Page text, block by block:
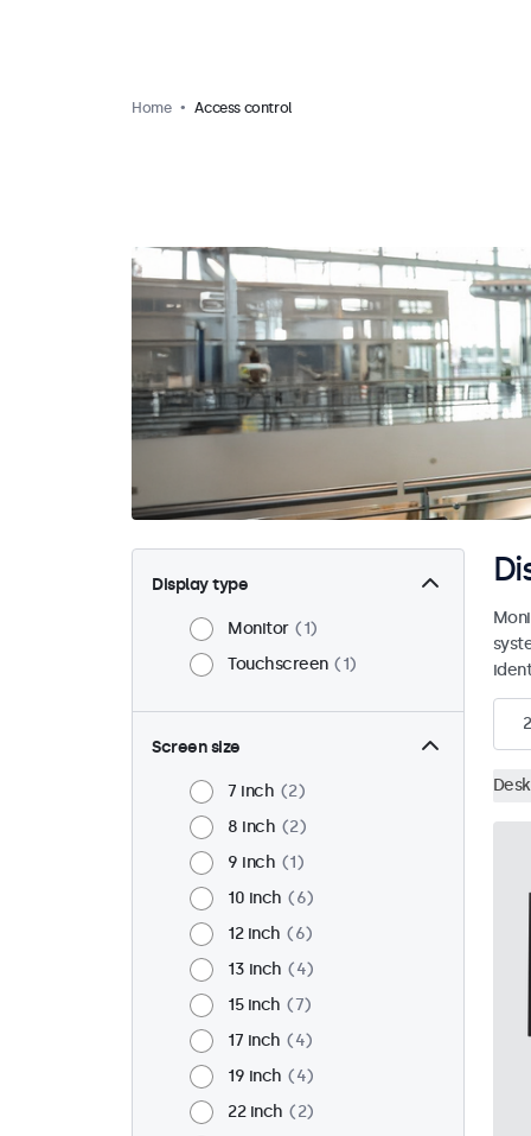
Home Access control
Display type
Monitor
1
Touchscreen
1
Screen size
7 inch
2
8 inch
2
9 inch
1
10 inch
6
12 inch
6
13 inch
4
15 inch
7
17 inch
4
19 inch
4
22 inch
2
2